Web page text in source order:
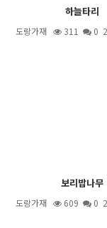
하늘타리
도랑가재 311 0
보리밥나무
도랑가재 609 0